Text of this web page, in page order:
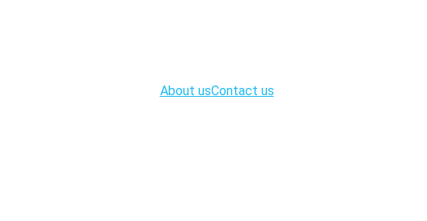
About usContact us